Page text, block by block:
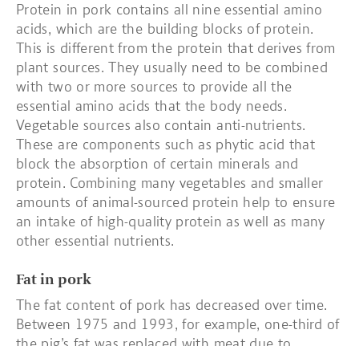
Protein in pork contains all nine essential amino
acids, which are the building blocks of protein.
This is different from the protein that derives from
plant sources. They usually need to be combined
with two or more sources to provide all the
essential amino acids that the body needs.
Vegetable sources also contain anti-nutrients.
These are components such as phytic acid that
block the absorption of certain minerals and
protein. Combining many vegetables and smaller
amounts of animal-sourced protein help to ensure
an intake of high-quality protein as well as many
other essential nutrients.
Fat in pork
The fat content of pork has decreased over time.
Between 1975 and 1993, for example, one-third of